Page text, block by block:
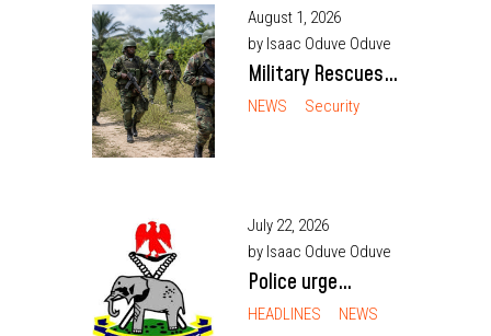
August 1, 2026
by Isaac Oduve Oduve
Military Rescues
Abducted Army
NEWS Security
July 22, 2026
by Isaac Oduve Oduve
Police urge
Nigerian youths to
HEADLINES NEWS